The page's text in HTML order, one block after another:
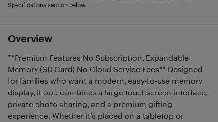
Overview
**Premium Features No Subscription, Expandable
Memory (SD Card) No Cloud Service Fees** Designed
for families who want a modern, easy-to-use memory
display, iLoop combines a large touchscreen interface,
private photo sharing, and a premium gifting
experience. Whether it’s placed on a tabletop or
Specifications section below.